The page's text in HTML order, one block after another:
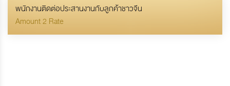
พนักงานติดต่อประสานงานกับลูกค้าชาวจีน
Amount 2 Rate